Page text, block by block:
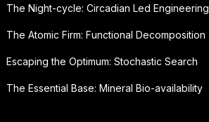
The Night-cycle: Circadian Led Engineering
The Atomic Firm: Functional Decomposition
Escaping the Optimum: Stochastic Search
The Essential Base: Mineral Bio-availability